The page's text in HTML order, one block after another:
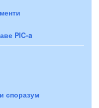
PIC-a
споразум